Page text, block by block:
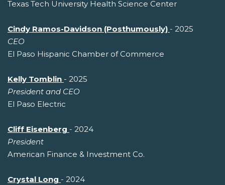
Texas Tech University Health Science Center
Cindy Ramos-Davidson (Posthumously) - 2025
CEO
El Paso Hispanic Chamber of Commerce
Kelly Tomblin - 2025
President and CEO
El Paso Electric
Cliff Eisenberg - 2024
President
American Finance & Investment Co.
Crystal Long - 2024